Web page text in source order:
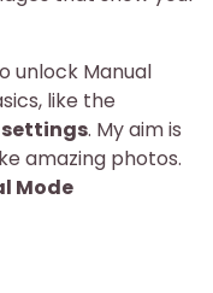
unlock Manual
like the
. My aim is
amazing photos.
Mode